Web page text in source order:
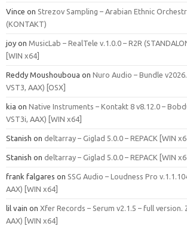
Vince on Strezov Sampling – Arabian Ethnic
(KONTAKT)
joy on MusicLab – RealTele v.1.0.0 – R2R
[WIN x64]
Reddy Moushouboua on Nuro Audio – Bundle
VST3, AAX) [OSX]
kia on Native Instruments – Kontakt 8 v8.12.0 –
VST3i, AAX) [WIN x64]
Stanish on deltarray – Giglad 5.0.0 – REPACK [WIN
Stanish on deltarray – Giglad 5.0.0 – REPACK [WIN
frank falgares on SSG Audio – Loudness Pro
AAX) [WIN x64]
lil vain on Xfer Records – Serum v2.1.5 – full version.
AAX) [WIN x64]